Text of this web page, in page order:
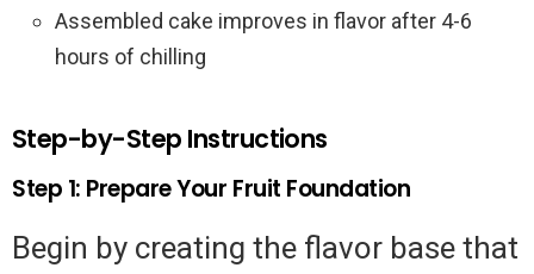
Assembled cake improves in flavor after 4-6
hours of chilling
Step-by-Step Instructions
Step 1: Prepare Your Fruit Foundation
Begin by creating the flavor base that